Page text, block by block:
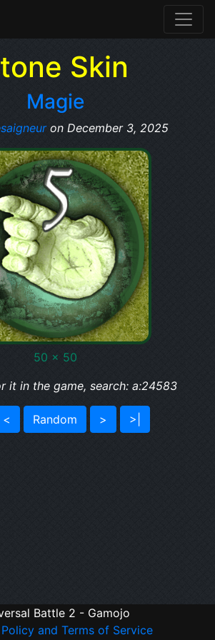
Skin
Magie
on December 3, 2025
50 x 50
it in the game, search: a:24583
< Random > >|
Battle 2 - Gamojo
and Terms of Service